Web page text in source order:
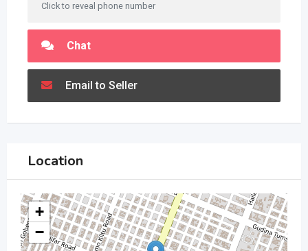
Click to reveal phone number
Chat
Email to Seller
Location
+
−